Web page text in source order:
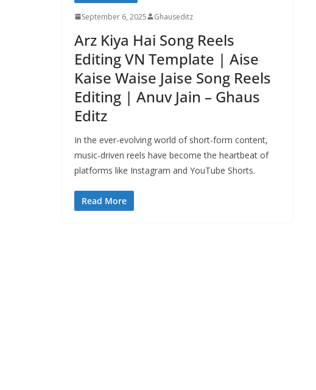
September 6, 2025 Ghauseditz
Arz Kiya Hai Song Reels
Editing VN Template | Aise
Kaise Waise Jaise Song Reels
Editing | Anuv Jain – Ghaus
Editz
In the ever-evolving world of short-form content,
music-driven reels have become the heartbeat of
platforms like Instagram and YouTube Shorts.
Read More